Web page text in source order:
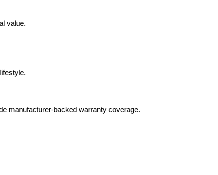
value.
manufacturer-backed warranty coverage.